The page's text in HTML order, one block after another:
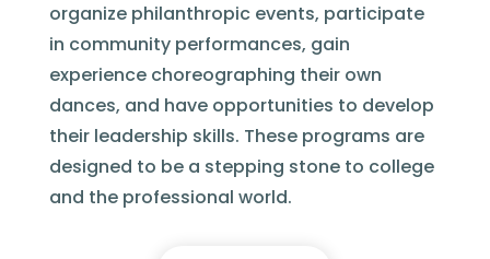
organize philanthropic events, participate
in community performances, gain
experience choreographing their own
dances, and have opportunities to develop
their leadership skills. These programs are
designed to be a stepping stone to college
and the professional world.